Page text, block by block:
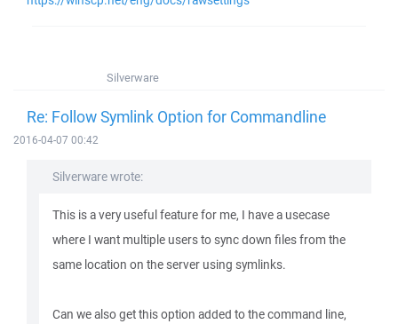
Silverware
Re: Follow Symlink Option for Commandline
2016-04-07 00:42
Silverware wrote:
This is a very useful feature for me, I have a usecase
where I want multiple users to sync down files from the
same location on the server using symlinks.
Can we also get this option added to the command line,